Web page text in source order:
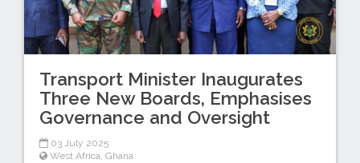
Transport Minister Inaugurates
Three New Boards, Emphasises
Governance and Oversight
03 July 2025
West Africa, Ghana